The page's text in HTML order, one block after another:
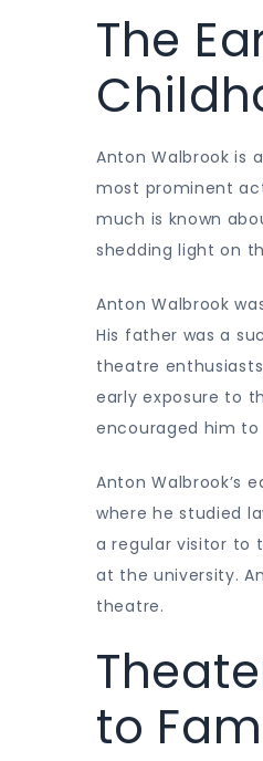
The
Anton Walbrook is
most prominent
much is known
shedding light on
Anton Walbrook
His father was a
theatre
early exposure to
encouraged him to
Anton Walbrook’s
where he studied
a regular visitor to
at the university.
theatre.
to